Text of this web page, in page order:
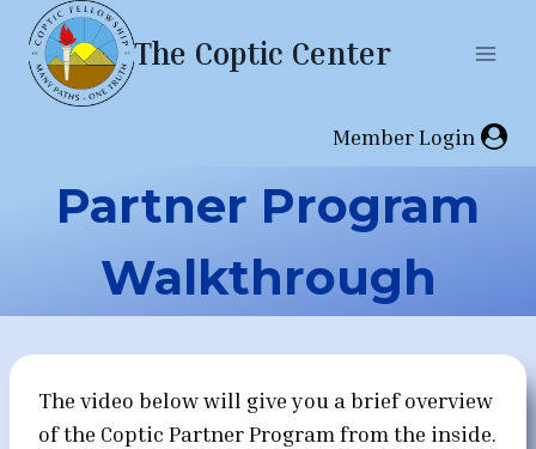
Skip
content
The Coptic Center
Member Login
Partner Program
Walkthrough
The video below will give you a brief overview
of the Coptic Partner Program from the inside.